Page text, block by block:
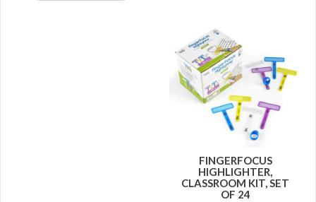
FINGERFOCUS
HIGHLIGHTER,
CLASSROOM KIT, SET
OF 24